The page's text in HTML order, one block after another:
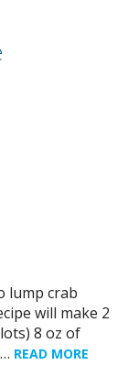
lump crab
will make 2
8 oz of
READ MORE